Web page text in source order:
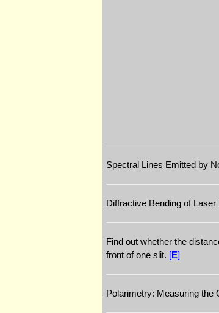
Spectral Lines Emitted by
Diffractive Bending of
Find out whether the
front of one slit. [E]
Polarimetry: Measuring the